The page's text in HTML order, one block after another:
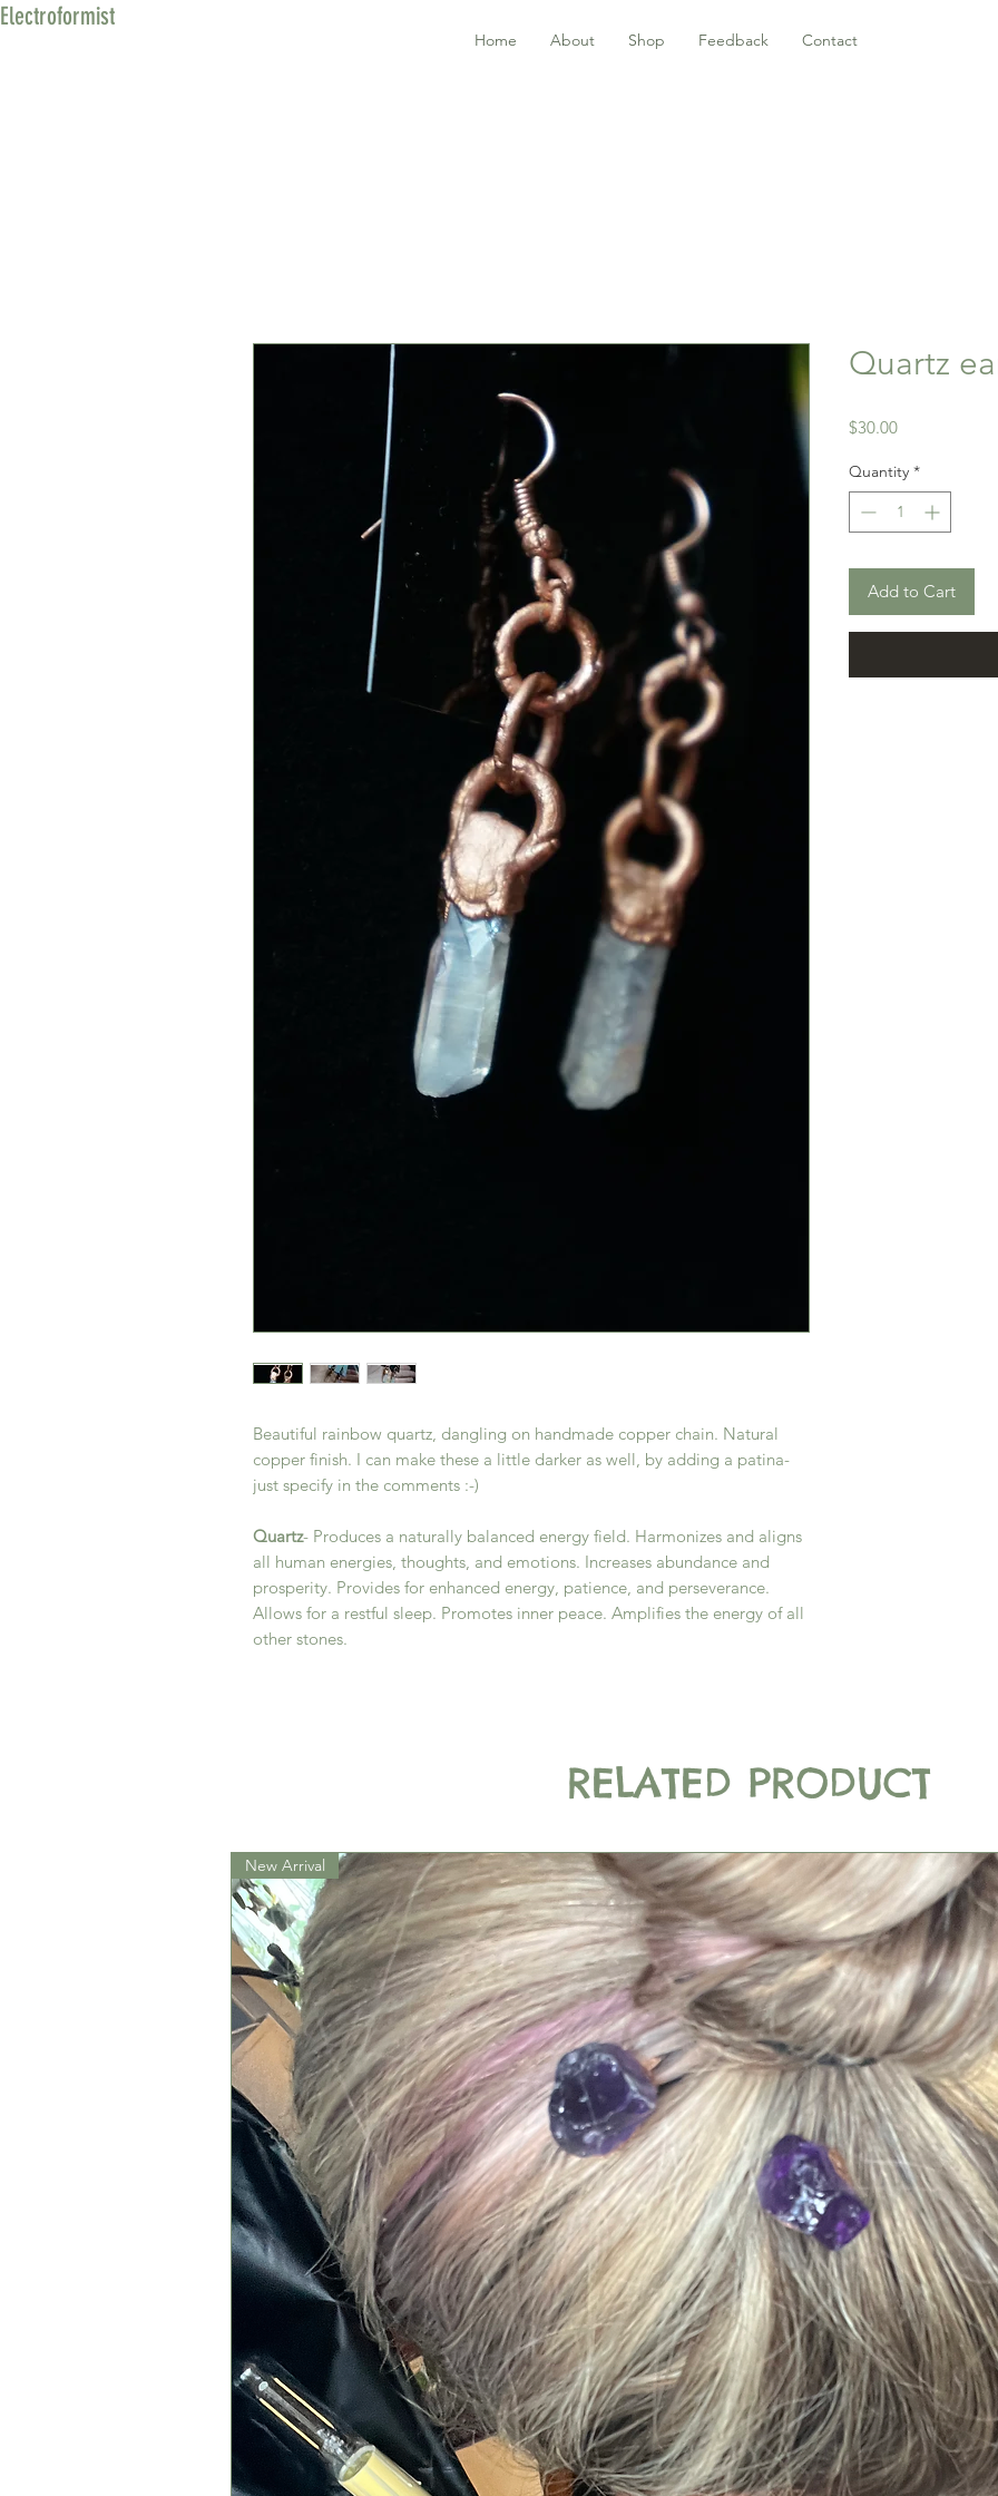
Electroformist
Home About Shop Feedback Contact
Beautiful rainbow quartz, dangling on handmade copper chain. Natural
copper finish. I can make these a little darker as well, by adding a patina-
just specify in the comments :-)
Quartz- Produces a naturally balanced energy field. Harmonizes and aligns
all human energies, thoughts, and emotions. Increases abundance and
prosperity. Provides for enhanced energy, patience, and perseverance.
Allows for a restful sleep. Promotes inner peace. Amplifies the energy of all
other stones.
Quartz
$30.00Price
Quantity *
Add to Cart
RELATED PRODUCT
New Arrival